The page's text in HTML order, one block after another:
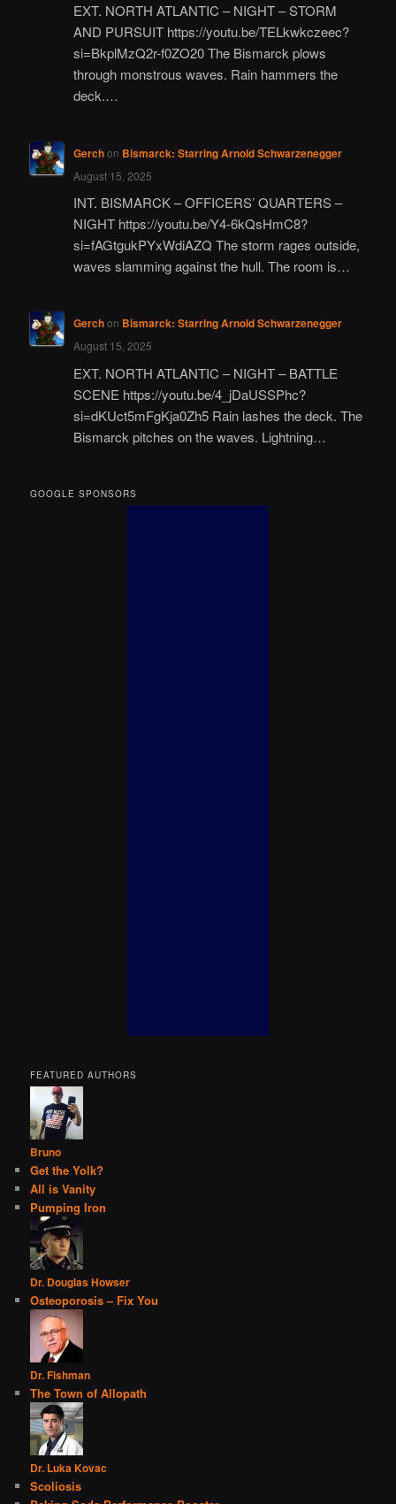
EXT. NORTH ATLANTIC – NIGHT – STORM
AND PURSUIT https://youtu.be/TELkwkczeec?
si=BkplMzQ2r-f0ZO20 The Bismarck plows
through monstrous waves. Rain hammers the
deck.…
Gerchon Bismarck: Starring Arnold Schwarzenegger
August 15, 2025
INT. BISMARCK – OFFICERS’ QUARTERS –
NIGHT https://youtu.be/Y4-6kQsHmC8?
si=fAGtgukPYxWdiAZQ The storm rages outside,
waves slamming against the hull. The room is…
Gerchon Bismarck: Starring Arnold Schwarzenegger
August 15, 2025
EXT. NORTH ATLANTIC – NIGHT – BATTLE
SCENE https://youtu.be/4_jDaUSSPhc?
si=dKUct5mFgKja0Zh5 Rain lashes the deck. The
Bismarck pitches on the waves. Lightning…
GOOGLE SPONSORS
FEATURED AUTHORS
Bruno
Get the Yolk?
All is Vanity
Pumping Iron
Dr. Douglas Howser
Osteoporosis – Fix You
Dr. Fishman
The Town of Allopath
Dr. Luka Kovac
Scoliosis